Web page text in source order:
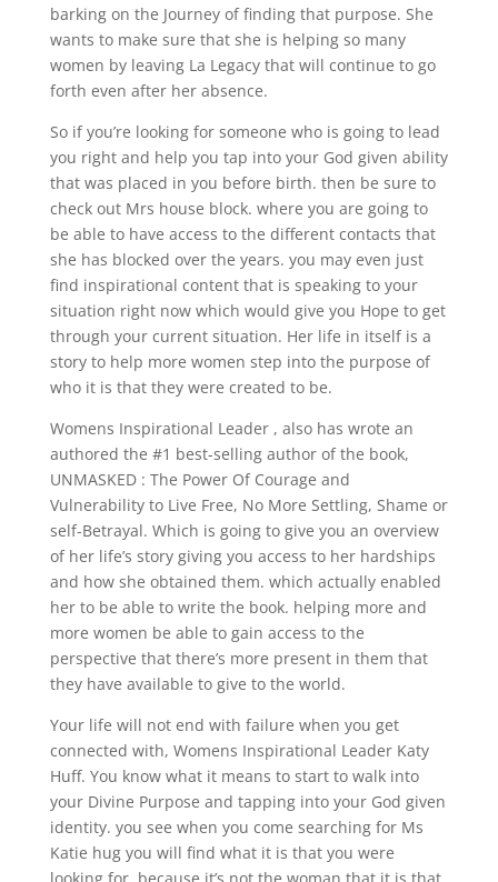
barking on the Journey of finding that purpose. She
wants to make sure that she is helping so many
women by leaving La Legacy that will continue to go
forth even after her absence.
So if you’re looking for someone who is going to lead
you right and help you tap into your God given ability
that was placed in you before birth. then be sure to
check out Mrs house block. where you are going to
be able to have access to the different contacts that
she has blocked over the years. you may even just
find inspirational content that is speaking to your
situation right now which would give you Hope to get
through your current situation. Her life in itself is a
story to help more women step into the purpose of
who it is that they were created to be.
Womens Inspirational Leader , also has wrote an
authored the #1 best-selling author of the book,
UNMASKED : The Power Of Courage and
Vulnerability to Live Free, No More Settling, Shame or
self-Betrayal. Which is going to give you an overview
of her life’s story giving you access to her hardships
and how she obtained them. which actually enabled
her to be able to write the book. helping more and
more women be able to gain access to the
perspective that there’s more present in them that
they have available to give to the world.
Your life will not end with failure when you get
connected with, Womens Inspirational Leader Katy
Huff. You know what it means to start to walk into
your Divine Purpose and tapping into your God given
identity. you see when you come searching for Ms
Katie hug you will find what it is that you were